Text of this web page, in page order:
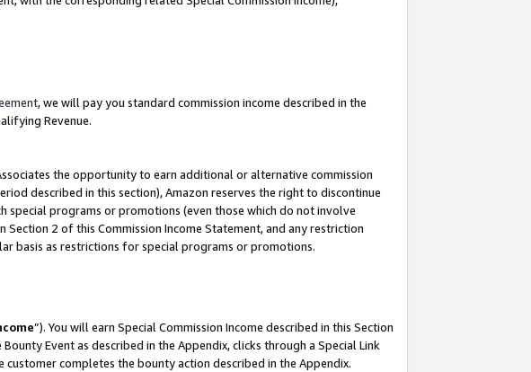
, we will pay you standard commission income described in the
Revenue.
the opportunity to earn additional or alternative commission
described in this section), Amazon reserves the right to discontinue
programs or promotions (even those which do not involve
2 of this Commission Income Statement, and any restriction
basis as restrictions for special programs or promotions.
”). You will earn Special Commission Income described in this Section
Event as described in the Appendix, clicks through a Special Link
completes the bounty action described in the Appendix.